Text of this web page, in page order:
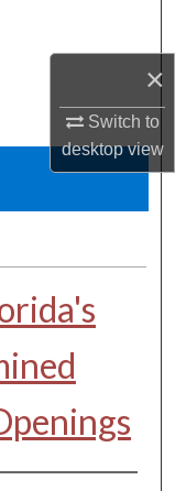
×
Switch to
desktopview